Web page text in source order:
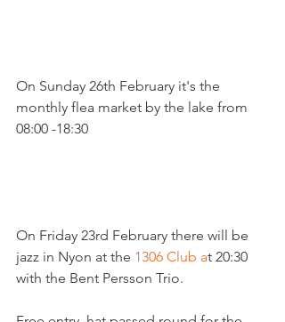
On Sunday 26th February it's the
monthly flea market by the lake from
08:00 -18:30
On Friday 23rd February there will be
jazz in Nyon at the 1306 Club at 20:30
with the Bent Persson Trio.